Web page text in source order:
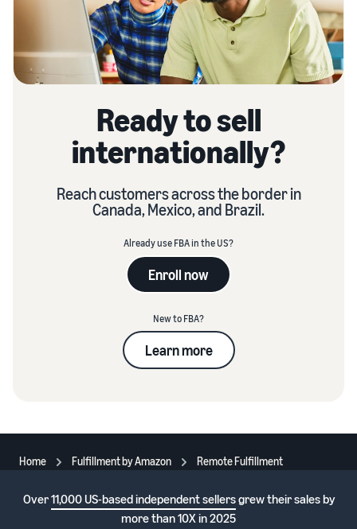
Ready to sell
internationally?
Reach customers across the border in
Canada, Mexico, and Brazil.
Already use FBA in the US?
Enroll now
New to FBA?
Learn more
Home Fulfillment by Amazon Remote Fulfillment
Over11,000 US-based independent sellersgrew their sales by
more than 10X in 2025